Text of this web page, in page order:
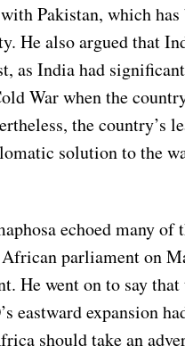
Pakistan, which
He also argued that
as India had
War when the
the country’s
solution to the
echoed many
parliament on
He went on to say
eastward expansion
should take an